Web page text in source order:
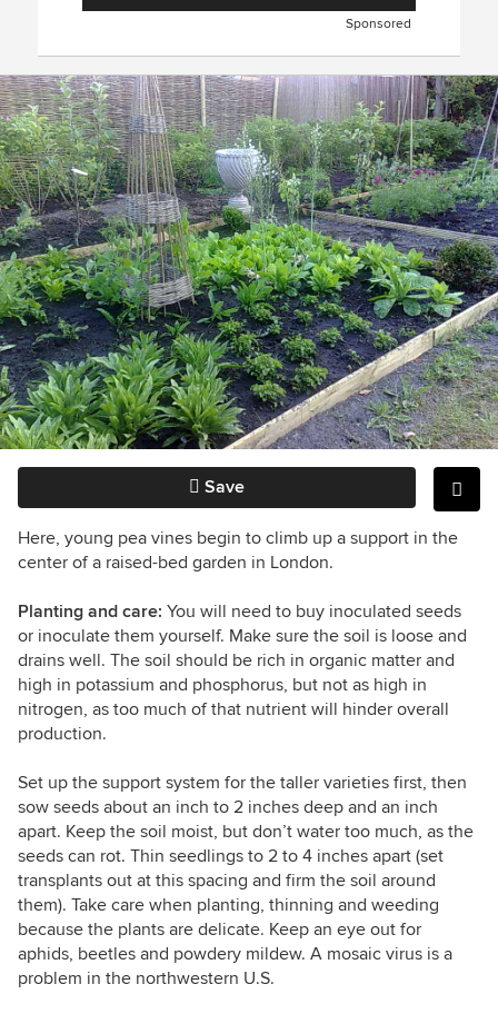
Sponsored
Save
Here, young pea vines begin to climb up a support in the
center of a raised-bed garden in London.
Planting and care: You will need to buy inoculated seeds
or inoculate them yourself. Make sure the soil is loose and
drains well. The soil should be rich in organic matter and
high in potassium and phosphorus, but not as high in
nitrogen, as too much of that nutrient will hinder overall
production.
Set up the support system for the taller varieties first, then
sow seeds about an inch to 2 inches deep and an inch
apart. Keep the soil moist, but don’t water too much, as the
seeds can rot. Thin seedlings to 2 to 4 inches apart (set
transplants out at this spacing and firm the soil around
them). Take care when planting, thinning and weeding
because the plants are delicate. Keep an eye out for
aphids, beetles and powdery mildew. A mosaic virus is a
problem in the northwestern U.S.